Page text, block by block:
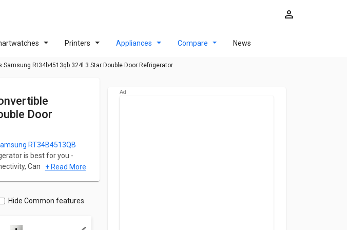
Printers Appliances Compare News
Rt34b4513qb 324l 3 Star Double Door Refrigerator
Door
RT34B4513QB
is best for you -
Camera, and
which has a capacity of
Door fridge which has a
+ Read More
Hide Common features